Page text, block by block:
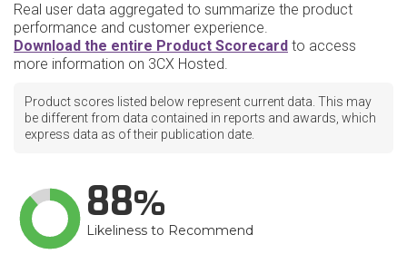
Real user data aggregated to summarize the product
performance and customer experience.
Download the entire Product Scorecard to access
more information on 3CX Hosted.
Product scores listed below represent current data. This may
be different from data contained in reports and awards, which
express data as of their publication date.
88
Likeliness to Recommend